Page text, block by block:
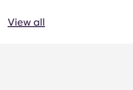
View all